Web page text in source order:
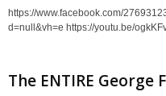
https://www.facebook.com/
d=null&vh=e https://youtu.be/
The ENTIRE George